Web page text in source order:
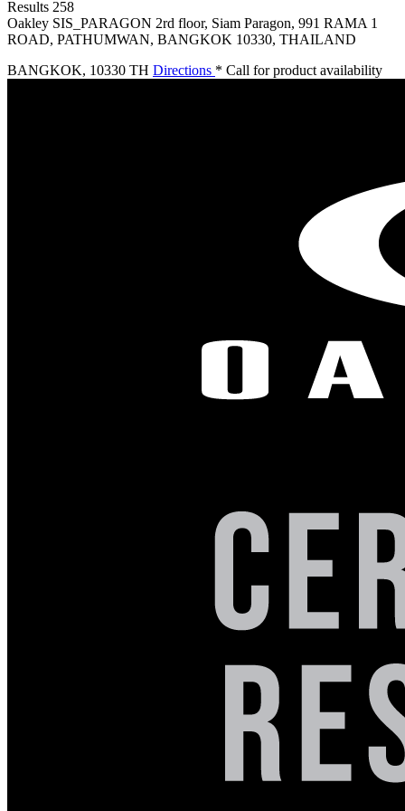
Results 258
Oakley SIS_PARAGON 2rd floor, Siam Paragon, 991 RAMA 1
ROAD, PATHUMWAN, BANGKOK 10330, THAILAND
BANGKOK, 10330 TH Directions * Call for product availability